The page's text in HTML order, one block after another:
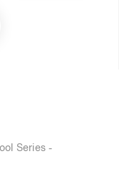
Series -